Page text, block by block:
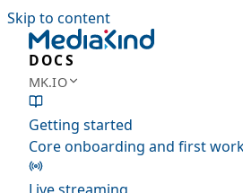
Skip to content
DOCS
MK.IO
Getting started
Core onboarding and first